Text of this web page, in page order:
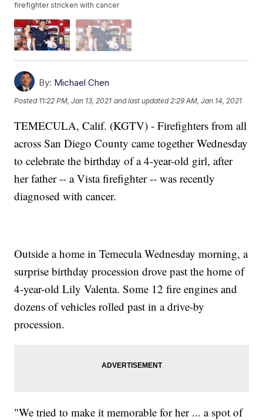
firefighter stricken with cancer
By: Michael Chen
Posted 11:22 PM, Jan 13, 2021 and last updated 2:29 AM, Jan 14, 2021
TEMECULA, Calif. (KGTV) - Firefighters from all
across San Diego County came together Wednesday
to celebrate the birthday of a 4-year-old girl, after
her father -- a Vista firefighter -- was recently
diagnosed with cancer.
Outside a home in Temecula Wednesday morning, a
surprise birthday procession drove past the home of
4-year-old Lily Valenta. Some 12 fire engines and
dozens of vehicles rolled past in a drive-by
procession.
"We tried to make it memorable for her ... a spot of